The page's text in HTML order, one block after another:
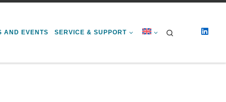
AND EVENTS SERVICE & SUPPORT